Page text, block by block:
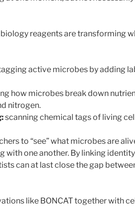
reagents are transforming
active microbes by adding
how microbes break down
nitrogen.
scanning chemical tags of living
to “see” what microbes are
with one another. By linking
can at last close the gap
like BONCAT together with